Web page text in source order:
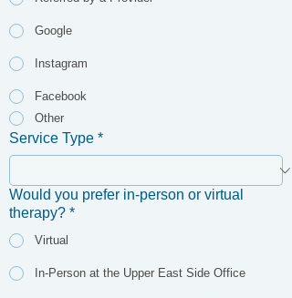
Google
Instagram
Facebook
Other
Service Type *
Would you prefer in-person or virtual
therapy? *
Virtual
In-Person at the Upper East Side Office